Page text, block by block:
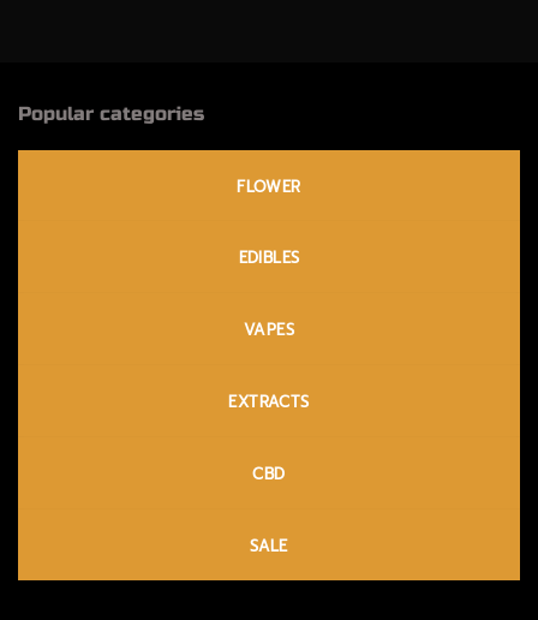
Popular categories
FLOWER
EDIBLES
VAPES
EXTRACTS
CBD
SALE